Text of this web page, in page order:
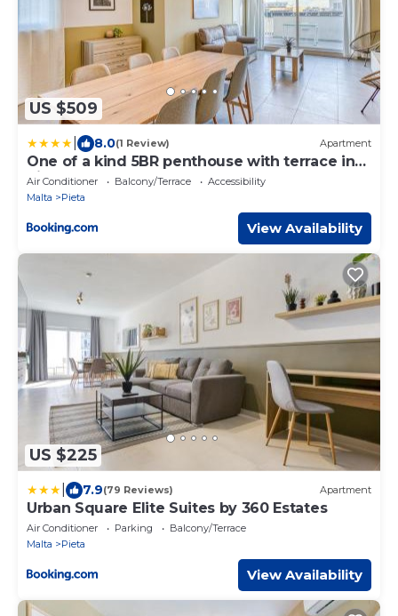
US $509
8.0(1 Review) Apartment
One of a kind 5BR penthouse with terrace in
Pieta by 360 Estates
Air Conditioner Balcony/Terrace
Accessibility
Malta
Pieta
View Availability
US $225
7.9(79 Reviews) Apartment
Urban Square Elite Suites by 360 Estates
Air Conditioner Parking
Balcony/Terrace
Malta
Pieta
View Availability